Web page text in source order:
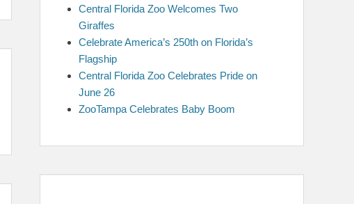
Central Florida Zoo Welcomes Two
Giraffes
Celebrate America’s 250th on Florida’s
Flagship
Central Florida Zoo Celebrates Pride on
June 26
ZooTampa Celebrates Baby Boom